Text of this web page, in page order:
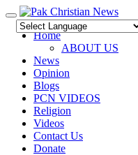
Toggle
navigation
Home
ABOUT US
News
Opinion
Blogs
PCN VIDEOS
Religion
Videos
Contact Us
Donate